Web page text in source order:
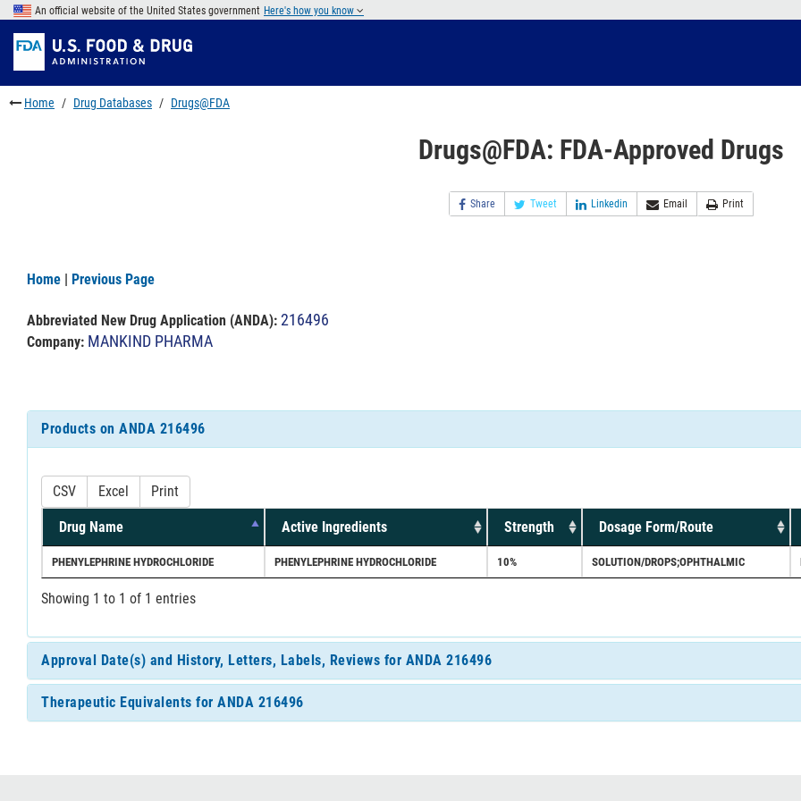
Skip
main
content
to
FDA
Search
Skip
to
footer
links
An official website of the United States government Here's how you know
Home Drug Databases Drugs@FDA
Drugs@FDA: FDA-Approved Drugs
Share Tweet Linkedin Email Print
Home | Previous Page
Abbreviated New Drug Application (ANDA): 216496
Company: MANKIND PHARMA
Products on ANDA 216496
CSV Excel Print
Drug Name Active Ingredients Strength Dosage Form/Route
PHENYLEPHRINE HYDROCHLORIDE PHENYLEPHRINE HYDROCHLORIDE 10% SOLUTION/DROPS;OPHTHALMIC
Showing 1 to 1 of 1 entries
Approval Date(s) and History, Letters, Labels, Reviews for ANDA 216496
Therapeutic Equivalents for ANDA 216496